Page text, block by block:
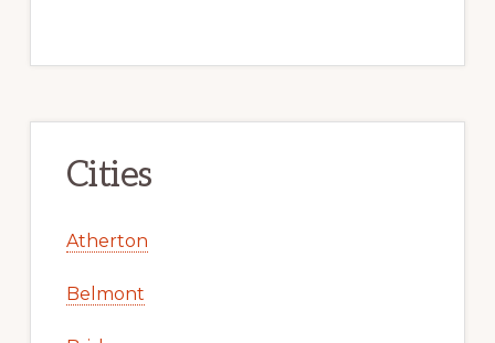
Cities
Atherton
Belmont